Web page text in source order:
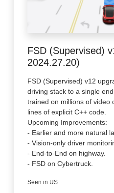
FSD (Supervised)
2024.27.20)
FSD (Supervised) v12
driving stack to a single
trained on millions of video
lines of explicit C++ code.
Upcoming Improvements:
- Earlier and more natural
- Vision-only driver
- End-to-End on highway.
- FSD on Cybertruck.
Seen in US